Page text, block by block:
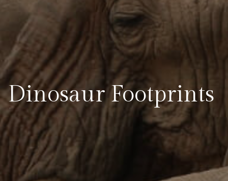
Dinosaur Footprints